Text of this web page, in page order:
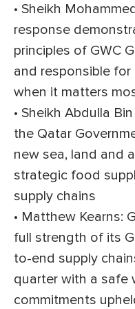
• Sheikh
response
principles of GWC
and responsible
when it matters
• Sheikh Abdulla
the Qatar
new sea, land and
strategic food
supply chains
• Matthew Kearns:
full strength of its
to-end supply
quarter with a safe
commitments